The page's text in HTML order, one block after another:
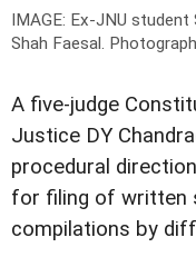
IMAGE: Ex-JNU student
Shah Faesal.
A five-judge
Justice DY
procedural
for filing of written
compilations by